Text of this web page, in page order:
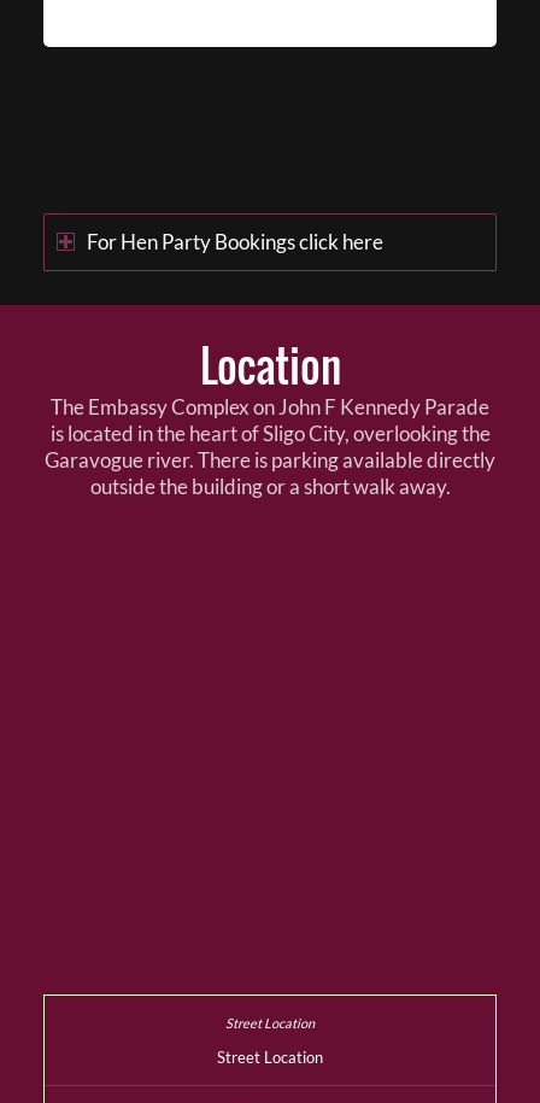
For Hen Party Bookings click here
Location
The Embassy Complex on John F Kennedy Parade
is located in the heart of Sligo City, overlooking the
Garavogue river. There is parking available directly
outside the building or a short walk away.
Street Location